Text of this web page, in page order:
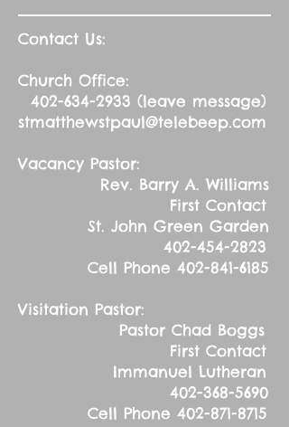
Contact Us:
Church Office:
402-634-2933 (leave message)
stmatthewstpaul@telebeep.com
Vacancy Pastor:
Rev. Barry A. Williams
First Contact
St. John Green Garden
402-454-2823
Cell Phone 402-841-6185
Visitation Pastor:
Pastor Chad Boggs
First Contact
Immanuel Lutheran
402-368-5690
Cell Phone 402-871-8715